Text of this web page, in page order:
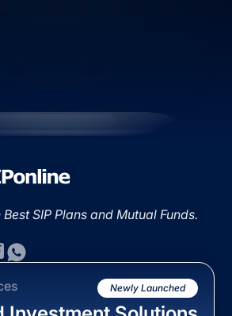
SIP Plans and Mutual Funds.
Newly Launched